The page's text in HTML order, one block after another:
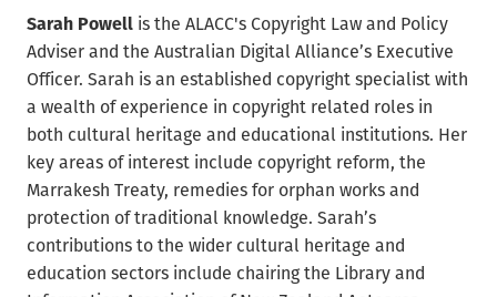
Sarah Powell is the ALACC's Copyright Law and Policy
Adviser and the Australian Digital Alliance’s Executive
Officer. Sarah is an established copyright specialist with
a wealth of experience in copyright related roles in
both cultural heritage and educational institutions. Her
key areas of interest include copyright reform, the
Marrakesh Treaty, remedies for orphan works and
protection of traditional knowledge. Sarah’s
contributions to the wider cultural heritage and
education sectors include chairing the Library and